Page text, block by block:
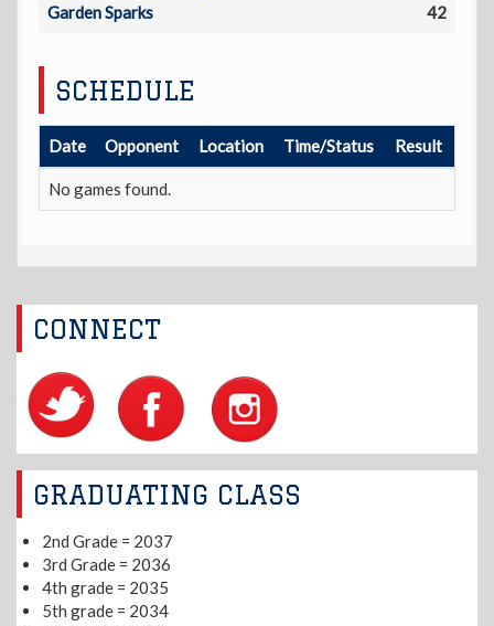
Garden Sparks
42
SCHEDULE
Date Opponent Location Time/Status Result
No games found.
CONNECT
GRADUATING CLASS
2nd Grade = 2037
3rd Grade = 2036
4th grade = 2035
5th grade = 2034